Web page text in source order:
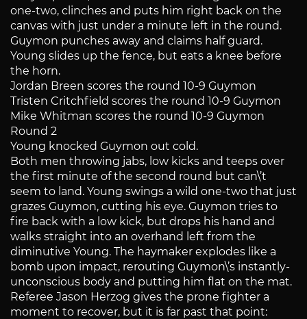
one-two, clinches and puts him right back on the
canvas with just under a minute left in the round.
Guymon punches away and claims half guard.
Young slides up the fence, but eats a knee before
the horn.
Jordan Breen scores the round 10-9 Guymon
Tristen Critchfield scores the round 10-9 Guymon
Mike Whitman scores the round 10-9 Guymon
Round 2
Young knocked Guymon out cold.
Both men throwing jabs, low kicks and teeps over
the first minute of the second round but can\’t
seem to land. Young swings a wild one-two that just
grazes Guymon, cutting his eye. Guymon tries to
fire back with a low kick, but drops his hand and
walks straight into an overhand left from the
diminutive Young. The haymaker explodes like a
bomb upon impact, rerouting Guymon\’s instantly-
unconscious body and putting him flat on the mat.
Referee Jason Herzog gives the prone fighter a
moment to recover, but it is far past that point: